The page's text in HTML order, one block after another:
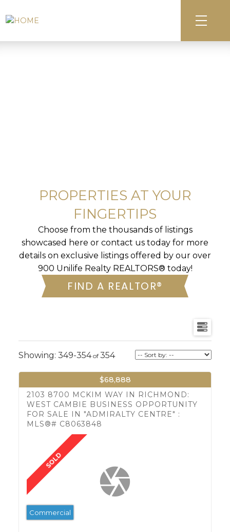
PROPERTIES AT YOUR
FINGERTIPS
Choose from the thousands of listings
showcased here or contact us today for more
details on exclusive listings offered by our over
900 Unilife Realty REALTORS® today!
FIND A REALTOR®
349-354 354
2103 8700 MCKIM WAY IN RICHMOND:
WEST CAMBIE BUSINESS OPPORTUNITY
FOR SALE IN "ADMIRALTY CENTRE" :
MLS®# C8063848
$68,888
Commercial